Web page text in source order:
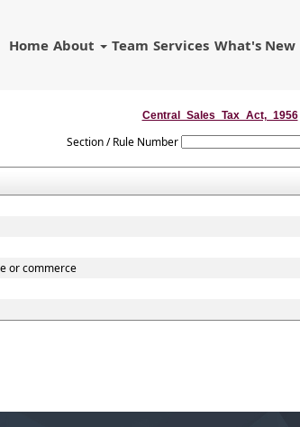
Home About Team Services What's New
Central_Sales_Tax_Act,_1956
Section / Rule Number
or commerce